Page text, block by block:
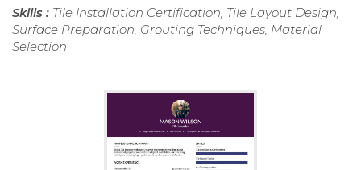
Skills : Tile Installation Certification, Tile Layout Design,
Surface Preparation, Grouting Techniques, Material
Selection